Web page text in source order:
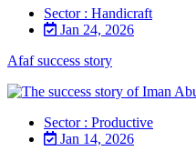
Sector : Handicraft
Jan 24, 2026
Afaf success story
Sector : Productive
Jan 14, 2026